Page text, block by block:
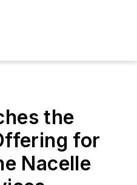
the
for
Nacelle